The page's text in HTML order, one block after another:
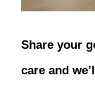
Share your
care and